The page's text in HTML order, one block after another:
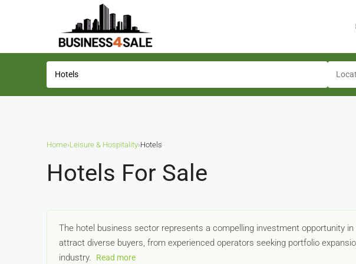
Home›Leisure & Hospitality›Hotels
Hotels For Sale
The hotel business sector represents a compelling investment opportunity
attract diverse buyers, from experienced operators seeking portfolio
industry.
Read more